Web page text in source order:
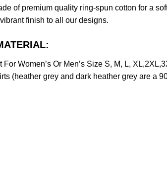
of premium quality ring-spun cotton for a
finish to all our designs.
Women’s Or Men’s Size S, M, L,
(heather grey and dark heather grey are a